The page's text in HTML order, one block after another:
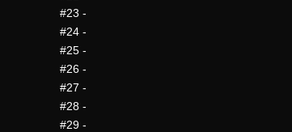
#23 -
#24 -
#25 -
#26 -
#27 -
#28 -
#29 -